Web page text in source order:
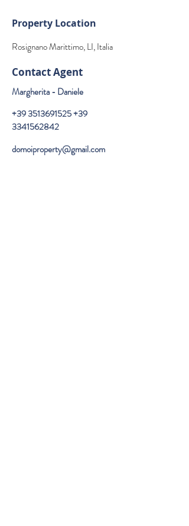
Property Location
Rosignano Marittimo, LI, Italia
Contact Agent
Margherita - Daniele
+39 3513691525+39
3341562842
domoiproperty@gmail.com